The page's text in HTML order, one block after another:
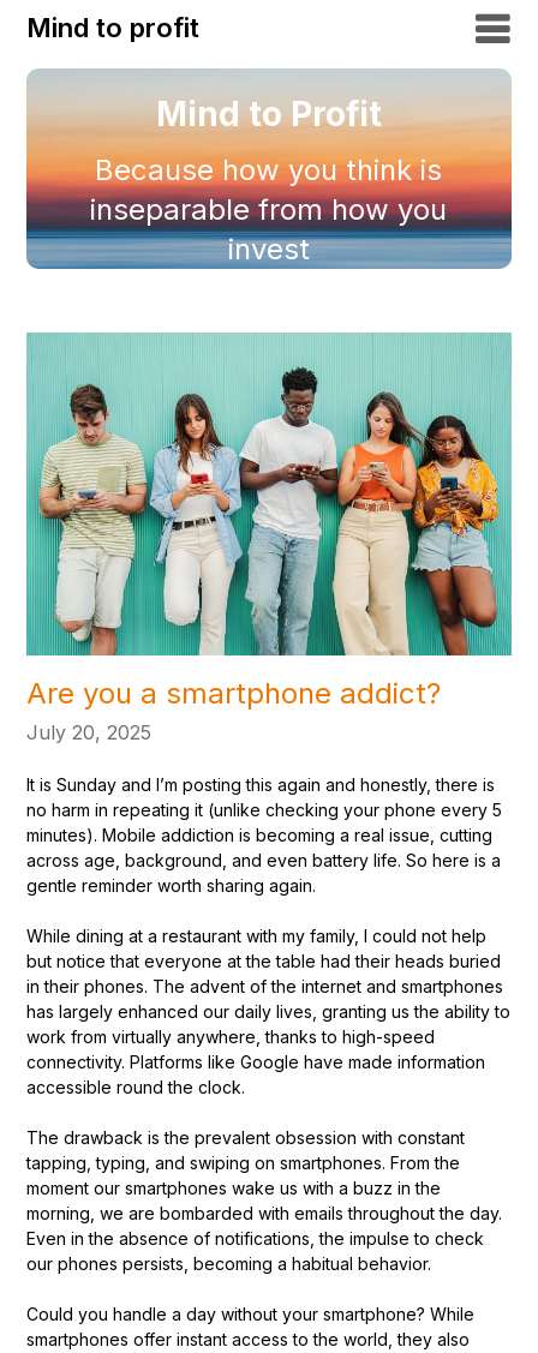
Mind to profit
Mind to Profit
Because how you think is
inseparable from how you
invest
Are you a smartphone addict?
July 20, 2025
It is Sunday and I’m posting this again and honestly, there is
no harm in repeating it (unlike checking your phone every 5
minutes). Mobile addiction is becoming a real issue, cutting
across age, background, and even battery life. So here is a
gentle reminder worth sharing again.
While dining at a restaurant with my family, I could not help
but notice that everyone at the table had their heads buried
in their phones. The advent of the internet and smartphones
has largely enhanced our daily lives, granting us the ability to
work from virtually anywhere, thanks to high-speed
connectivity. Platforms like Google have made information
accessible round the clock.
The drawback is the prevalent obsession with constant
tapping, typing, and swiping on smartphones. From the
moment our smartphones wake us with a buzz in the
morning, we are bombarded with emails throughout the day.
Even in the absence of notifications, the impulse to check
our phones persists, becoming a habitual behavior.
Could you handle a day without your smartphone? While
smartphones offer instant access to the world, they also